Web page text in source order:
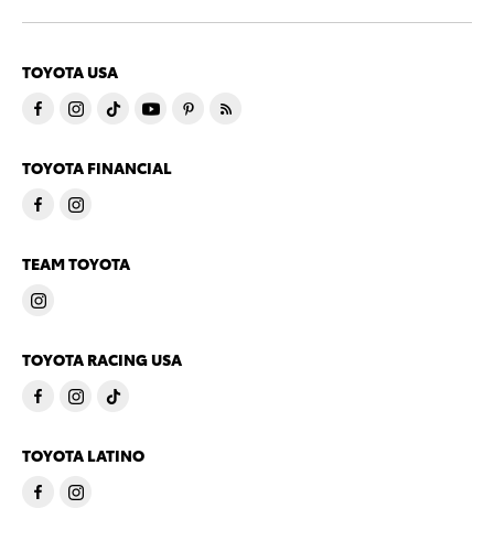
TOYOTA USA
TOYOTA FINANCIAL
TEAM TOYOTA
TOYOTA RACING USA
TOYOTA LATINO